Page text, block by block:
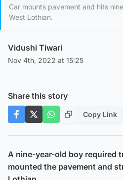
Car mounts pavement and hits
West Lothian.
Vidushi Tiwari
Nov 4th, 2022 at 15:25
Share this story
Copy Link
A nine-year-old boy required
mounted the pavement and